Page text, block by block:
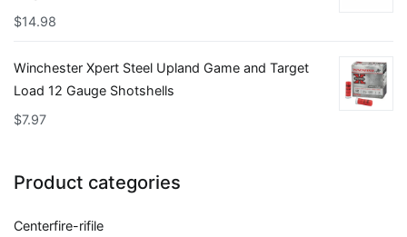
$14.98
Winchester Xpert Steel Upland Game and Target
Load 12 Gauge Shotshells
$7.97
Product categories
Centerfire-rifile